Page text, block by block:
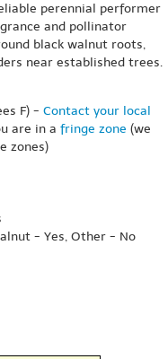
perennial performer
and pollinator
black walnut roots,
near established trees.
F) - Contact your local
are in a fringe zone (we
zones)
- Yes, Other - No